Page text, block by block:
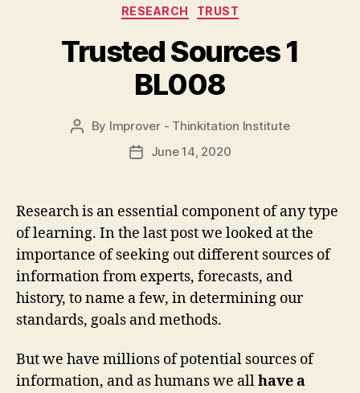
RESEARCH
TRUST
Trusted Sources 1
BL008
Post
By Improver - Thinkitation Institute
PostJune 14, 2020
Research is an essential component of any type
of learning. In the last post we looked at the
importance of seeking out different sources of
information from experts, forecasts, and
history, to name a few, in determining our
standards, goals and methods.
But we have millions of potential sources of
information, and as humans we allhave a